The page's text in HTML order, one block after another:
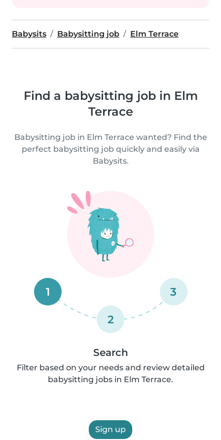
Babysits Babysitting job Elm Terrace
Find a babysitting job in Elm
Terrace
Babysitting job in Elm Terrace wanted? Find the
perfect babysitting job quickly and easily via
Babysits.
1
2
3
Search
Filter based on your needs and review detailed
babysitting jobs in Elm Terrace.
Sign up